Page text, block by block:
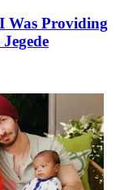
Was Providing